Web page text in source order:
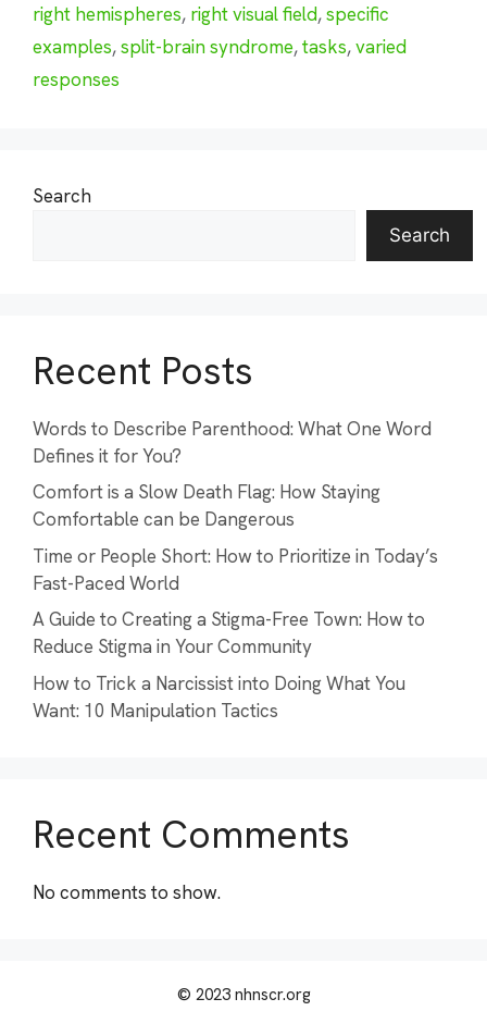
right hemispheres, right visual field,specific
examples,split-brain syndrome,tasks,varied
responses
Search
Search
Recent Posts
Words to Describe Parenthood: What One Word
Defines it for You?
Comfort is a Slow Death Flag: How Staying
Comfortable can be Dangerous
Time or People Short: How to Prioritize in Today’s
Fast-Paced World
A Guide to Creating a Stigma-Free Town: How to
Reduce Stigma in Your Community
How to Trick a Narcissist into Doing What You
Want: 10 Manipulation Tactics
Recent Comments
No comments to show.
© 2023 nhnscr.org